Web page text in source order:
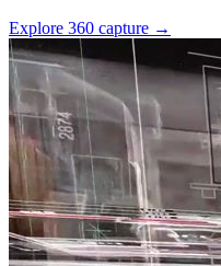
Explore 360 capture →